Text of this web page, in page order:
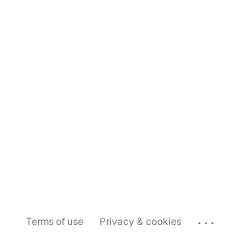
Terms of use Privacy & cookies ...